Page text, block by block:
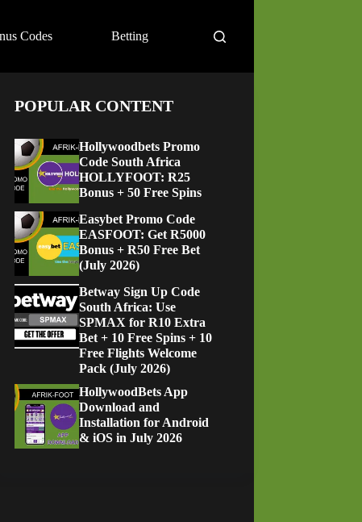
Codes Betting
POPULAR CONTENT
Hollywoodbets Promo
Code South Africa
HOLLYFOOT: R25
Bonus + 50 Free Spins
Easybet Promo Code
EASFOOT: Get R5000
Bonus + R50 Free Bet
(July 2026)
Betway Sign Up Code
South Africa: Use
SPMAX for R10 Extra
Bet + 10 Free Spins + 10
Free Flights Welcome
Pack (July 2026)
HollywoodBets App
Download and
Installation for Android
& iOS in July 2026